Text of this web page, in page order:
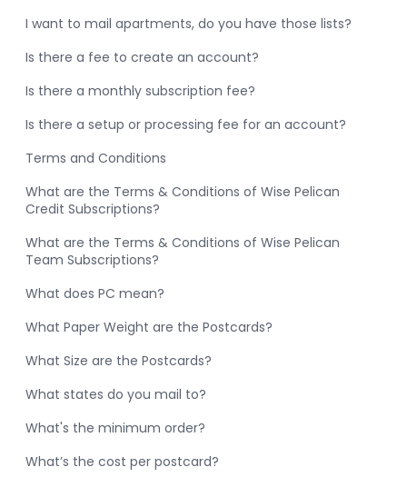
I want to mail apartments, do you have those lists?
Is there a fee to create an account?
Is there a monthly subscription fee?
Is there a setup or processing fee for an account?
Terms and Conditions
What are the Terms & Conditions of Wise Pelican
Credit Subscriptions?
What are the Terms & Conditions of Wise Pelican
Team Subscriptions?
What does PC mean?
What Paper Weight are the Postcards?
What Size are the Postcards?
What states do you mail to?
What's the minimum order?
What’s the cost per postcard?